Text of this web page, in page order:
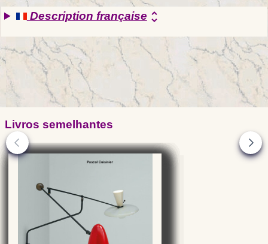
Description françaiseunfold_more
Livros semelhantes